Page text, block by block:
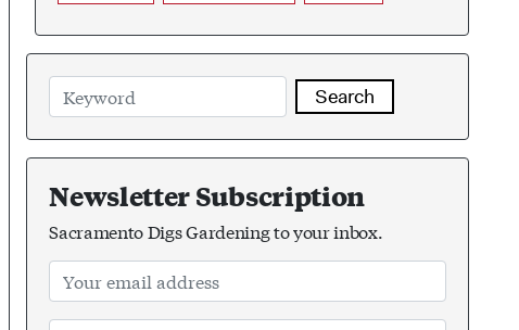
Search
Newsletter Subscription
Sacramento Digs Gardening to your inbox.